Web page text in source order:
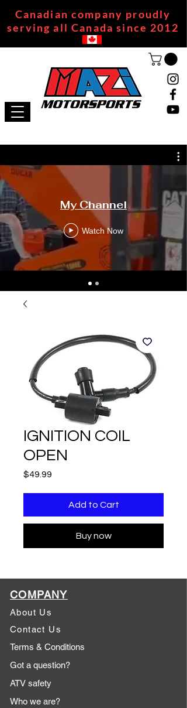
Canadian company proudly
serving all Canada since 2012
My Channel
Watch Now
IGNITION COIL
OPEN
$49.99
Add to Cart
Buy now
COMPANY
About Us
Contact Us
Terms & Conditions
Got a question?
ATV safety
Who we are?